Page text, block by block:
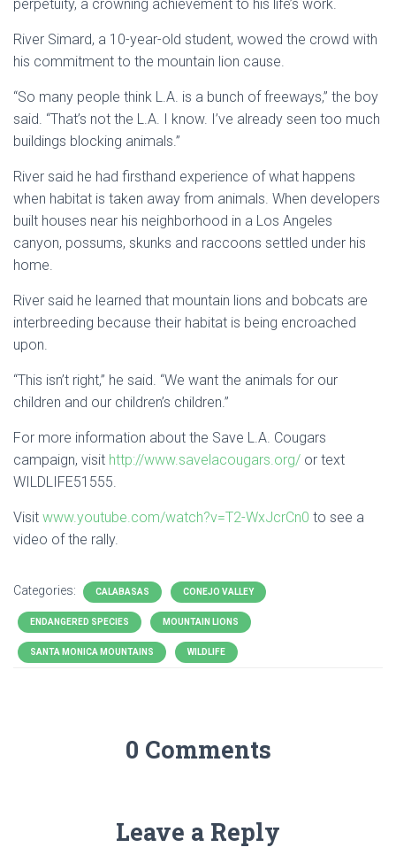
perpetuity, a crowning achievement to his life’s work.
River Simard, a 10-year-old student, wowed the crowd with
his commitment to the mountain lion cause.
“So many people think L.A. is a bunch of freeways,” the boy
said. “That’s not the L.A. I know. I’ve already seen too much
buildings blocking animals.”
River said he had firsthand experience of what happens
when habitat is taken away from animals. When developers
built houses near his neighborhood in a Los Angeles
canyon, possums, skunks and raccoons settled under his
home.
River said he learned that mountain lions and bobcats are
interbreeding because their habitat is being encroached
upon.
“This isn’t right,” he said. “We want the animals for our
children and our children’s children.”
For more information about the Save L.A. Cougars
campaign, visit http://www.savelacougars.org/ or text
WILDLIFE51555.
Visit www.youtube.com/watch?v=T2-WxJcrCn0 to see a
video of the rally.
Categories: CALABASAS CONEJO VALLEY
ENDANGERED SPECIES MOUNTAIN LIONS
SANTA MONICA MOUNTAINS WILDLIFE
0 Comments
Leave a Reply